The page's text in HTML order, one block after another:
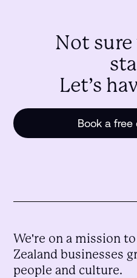
Not
Let’s
Book a free
We're on a mission
Zealand businesses
people and culture.